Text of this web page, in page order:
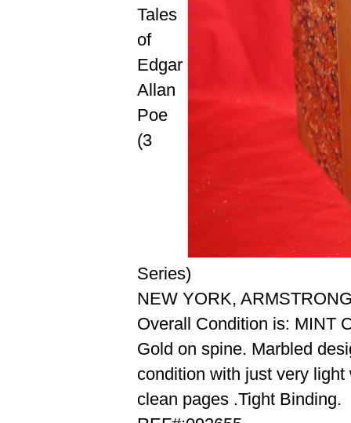
Tales
of
Edgar
Allan
Poe
(3
Series)
NEW YORK,
Overall Condition is: MINT
Gold on spine. Marbled
condition with just very
clean pages .Tight Binding.